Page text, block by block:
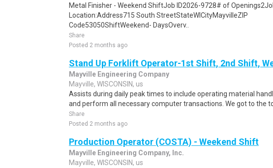
Metal Finisher - Weekend ShiftJob ID2026-9728# of
Location:Address715 South StreetStateWICityMayvilleZIP
Code53050ShiftWeekend- DaysOverv..
Share
Posted 2 months ago
Stand Up Forklift Operator-1st Shift, 2nd Shift,
Mayville Engineering Company
Mayville, WISCONSIN, us
Assists during daily peak times to include operating material
and perform all necessary computer transactions. We got to the
Share
Posted 2 months ago
Production Operator (COSTA) - Weekend Shift
Mayville Engineering Company, Inc.
Mayville, WISCONSIN, us